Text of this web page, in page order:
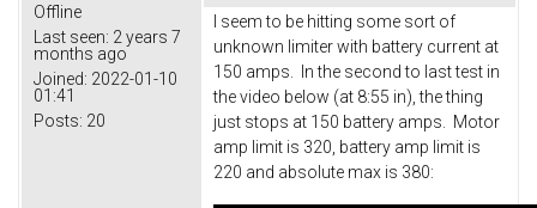
Offline
Last seen: 2 years 7
months ago
Joined: 2022-01-10
01:41
Posts: 20
I seem to be hitting some sort of
unknown limiter with battery current at
150 amps. In the second to last test in
the video below (at 8:55 in), the thing
just stops at 150 battery amps. Motor
amp limit is 320, battery amp limit is
220 and absolute max is 380: